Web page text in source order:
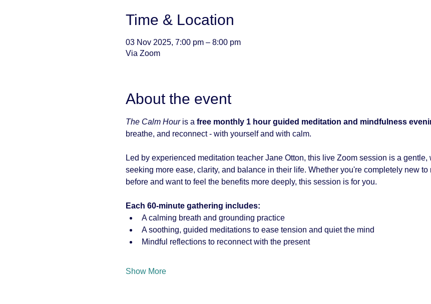
Time & Location
03 Nov 2025, 7:00 pm – 8:00 pm
Via Zoom
About the event
The Calm Hour is a free monthly 1 hour guided meditation and mindfulness
breathe, and reconnect - with yourself and with calm.
Led by experienced meditation teacher Jane Otton, this live Zoom session is a
seeking more ease, clarity, and balance in their life. Whether you're completely new to
before and want to feel the benefits more deeply, this session is for you.
Each 60-minute gathering includes:
A calming breath and grounding practice
A soothing, guided meditations to ease tension and quiet the mind
Mindful reflections to reconnect with the present
Show More